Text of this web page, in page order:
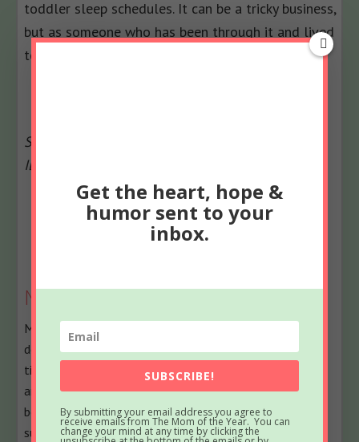
toddler sleep schedules. It can be a tricky business,
but as someone who has been through it and lived
to to tell you about it–you
do this, I promise!
Second image credit: depositphotos.com, i
ID:
change
below.
Meredith
Meredith blogs at The Mom of the Year, where she
dedicatedly earns her title one epic parenting fail at a
time, offering quick, relatable laughs for fellow parents
and all their empathizers. She has been part of several
best-selling anthologies, featured on prominent sites
such as Huffington Post, In the Powder Room and
Get the heart, hope &
humor sent to your
inbox.
SUBSCRIBE!
By submitting your email address you agree to
receive emails from The Mom of the Year. You can
change your mind at any time by clicking the